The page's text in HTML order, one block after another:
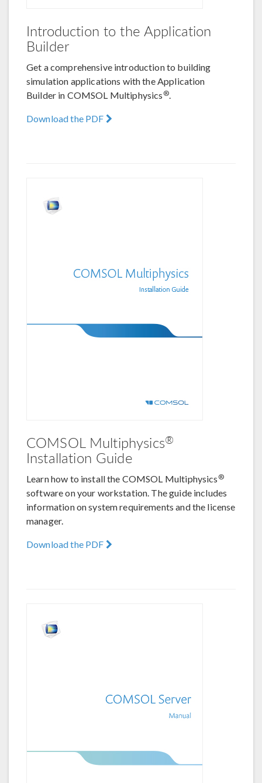
Introduction to the Application
Builder
Get a comprehensive introduction to building
simulation applications with the Application
Builder in COMSOL Multiphysics ®.
Download the PDF
COMSOL Multiphysics®
Installation Guide
Learn how to install the COMSOL Multiphysics ®
software on your workstation. The guide includes
information on system requirements and the license
manager.
Download the PDF